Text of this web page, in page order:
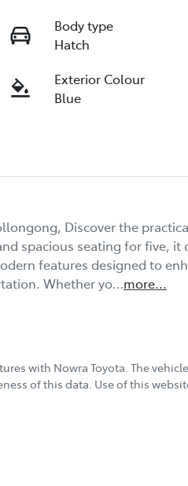
Body type
Hatch
Exterior Colour
Blue
Discover the
spacious seating for five,
features designed to
Whether yo…more...
with Nowra Toyota. The
of this data. Use of this